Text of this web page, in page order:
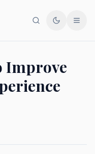
SearchToggle
Improve